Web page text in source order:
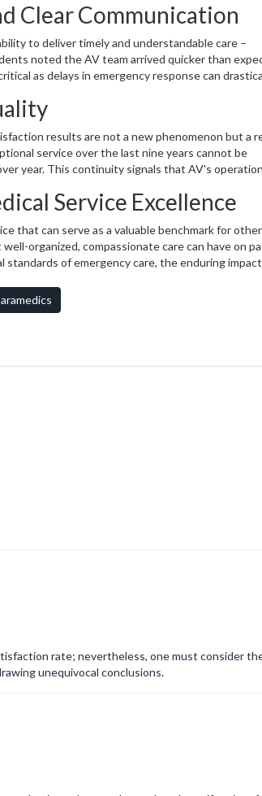
Clear Communication
to deliver timely and understandable care –
noted the AV team arrived quicker than
as delays in emergency response can
high marks were received for comfort during
higher compared to the national average.
results are not a new phenomenon but a
service over the last nine years cannot be
year. This continuity signals that AV's
patient experience, reinforcing the public’s
Service Excellence
that can serve as a valuable benchmark for other
organized, compassionate care can have on
of emergency care, the enduring
standards is not just commendable but
rate; nevertheless, one must consider
unequivocal conclusions.